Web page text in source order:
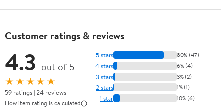
Customer ratings & reviews
4.3 out of 5
★★★★★
59 ratings | 24 reviews
How item rating is calculated
5 stars 80% (47)
4 stars 6% (4)
3 stars 3% (2)
2 stars 1% (1)
1 star 10% (6)